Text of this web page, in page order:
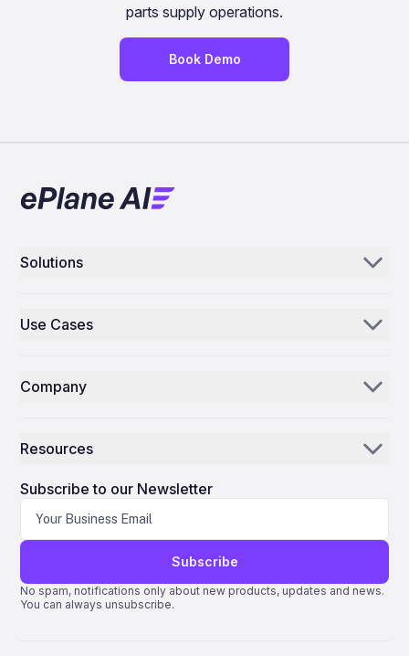
parts supply operations.
Book Demo
Solutions
Email AI
Mission Control
Use Cases
MROs
AEC
Manufacturing
Life Science
Company
Why ePlane AI
Careers
Contact Us
Resources
News
Blog
Support
Quantum ERP
AMOS ERP
Subscribe to our Newsletter
Subscribe
No spam, notifications only about new products, updates and news.
You can always unsubscribe.